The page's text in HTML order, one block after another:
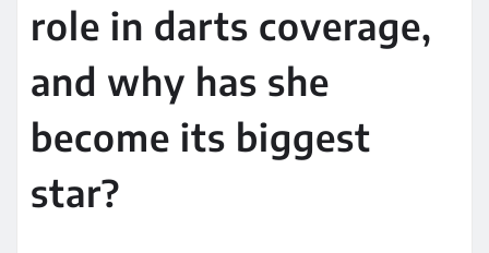
role in darts coverage,
and why has she
become its biggest
star?